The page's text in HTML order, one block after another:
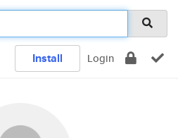
Install Login